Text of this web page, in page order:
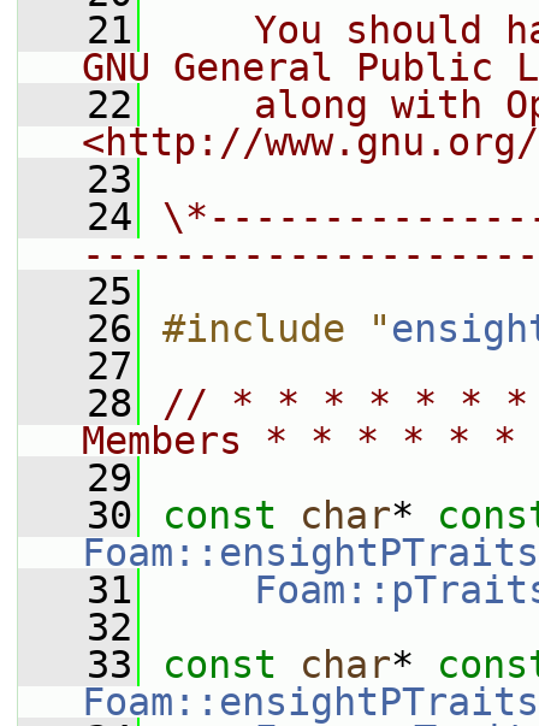
   21
You should
GNU General Public
   22
along with
<http://
   23
   24
   25
   26
#include "
   27
   28
// * * * * * * *
Members * * * *
   29
   30
const char*
   31
   32
   33
const char*